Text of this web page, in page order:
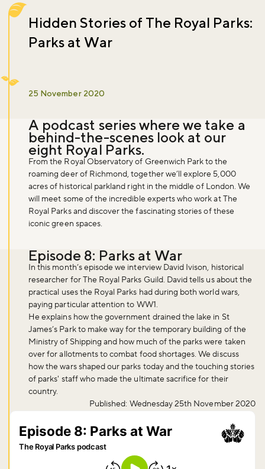
Hidden Stories of The Royal Parks:
Parks at War
25 November 2020
A podcast series where we take a
behind-the-scenes look at our
eight Royal Parks.
From the Royal Observatory of Greenwich Park to the
roaming deer of Richmond, together we’ll explore 5,000
acres of historical parkland right in the middle of London. We
will meet some of the incredible experts who work at The
Royal Parks and discover the fascinating stories of these
iconic green spaces.
Episode 8: Parks at War
In this month’s episode we interview David Ivison, historical
researcher for The Royal Parks Guild. David tells us about the
practical uses the Royal Parks had during both world wars,
paying particular attention to WW1.
He explains how the government drained the lake in St
James’s Park to make way for the temporary building of the
Ministry of Shipping and how much of the parks were taken
over for allotments to combat food shortages. We discuss
how the wars shaped our parks today and the touching stories
of parks' staff who made the ultimate sacrifice for their
country.
Published: Wednesday 25th November 2020